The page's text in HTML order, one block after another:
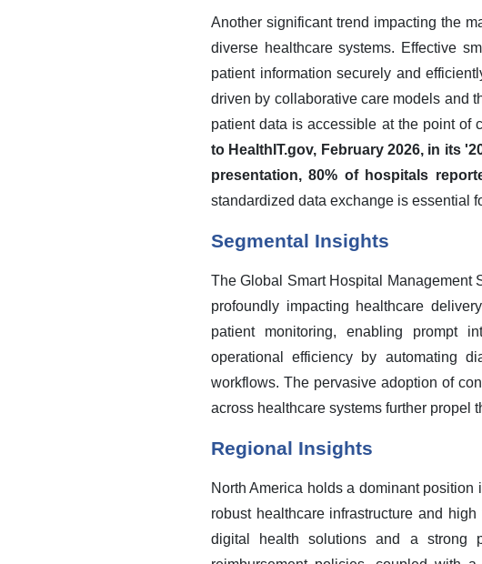
Another significant trend impacting the
diverse healthcare systems. Effective
patient information securely and
driven by collaborative care models and
patient data is accessible at the point of
to HealthIT.gov, February 2026, in its
presentation, 80% of hospitals
standardized data exchange is essential
Segmental Insights
The Global Smart Hospital Management
profoundly impacting healthcare
patient monitoring, enabling prompt
operational efficiency by automating
workflows. The pervasive adoption of
across healthcare systems further propel
Regional Insights
North America holds a dominant
robust healthcare infrastructure and
digital health solutions and a strong